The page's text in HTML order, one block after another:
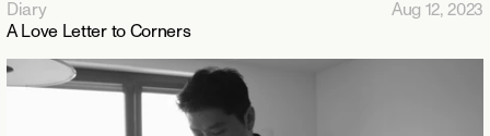
Diary
Aug 12, 2023
A Love Letter to Corners